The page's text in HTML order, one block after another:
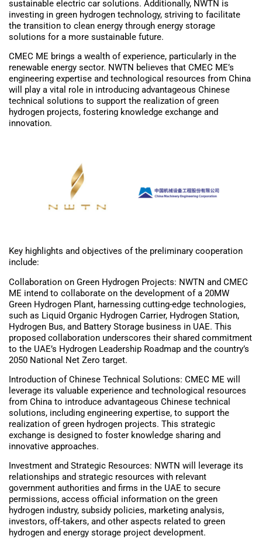
sustainable electric car solutions. Additionally, NWTN is
investing in green hydrogen technology, striving to facilitate
the transition to clean energy through energy storage
solutions for a more sustainable future.
CMEC ME brings a wealth of experience, particularly in the
renewable energy sector. NWTN believes that CMEC ME’s
engineering expertise and technological resources from China
will play a vital role in introducing advantageous Chinese
technical solutions to support the realization of green
hydrogen projects, fostering knowledge exchange and
innovation.
Key highlights and objectives of the preliminary cooperation
include:
Collaboration on Green Hydrogen Projects: NWTN and CMEC
ME intend to collaborate on the development of a 20MW
Green Hydrogen Plant, harnessing cutting-edge technologies,
such as Liquid Organic Hydrogen Carrier, Hydrogen Station,
Hydrogen Bus, and Battery Storage business in UAE. This
proposed collaboration underscores their shared commitment
to the UAE’s Hydrogen Leadership Roadmap and the country’s
2050 National Net Zero target.
Introduction of Chinese Technical Solutions: CMEC ME will
leverage its valuable experience and technological resources
from China to introduce advantageous Chinese technical
solutions, including engineering expertise, to support the
realization of green hydrogen projects. This strategic
exchange is designed to foster knowledge sharing and
innovative approaches.
Investment and Strategic Resources: NWTN will leverage its
relationships and strategic resources with relevant
government authorities and firms in the UAE to secure
permissions, access official information on the green
hydrogen industry, subsidy policies, marketing analysis,
investors, off-takers, and other aspects related to green
hydrogen and energy storage project development.